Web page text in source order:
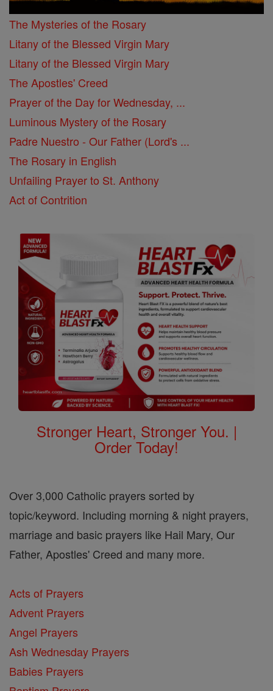
The Mysteries of the Rosary
Litany of the Blessed Virgin Mary
Litany of the Blessed Virgin Mary
The Apostles' Creed
Prayer of the Day for Wednesday, ...
Luminous Mystery of the Rosary
Padre Nuestro - Our Father (Lord's ...
The Rosary in English
Unfailing Prayer to St. Anthony
Act of Contrition
Stronger Heart, Stronger You. |
Order Today!
Over 3,000 Catholic prayers sorted by
topic/keyword. Including morning & night prayers,
marriage and basic prayers like Hail Mary, Our
Father, Apostles' Creed and many more.
Acts of Prayers
Advent Prayers
Angel Prayers
Ash Wednesday Prayers
Babies Prayers